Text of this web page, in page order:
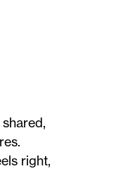
right,